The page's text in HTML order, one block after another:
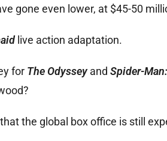
gone even lower, at $45-50
live action adaptation.
for The Odysseyand Spider-
the global box office is still